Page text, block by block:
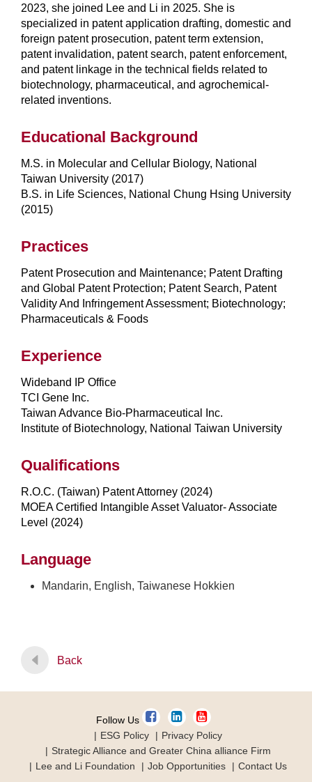
2023, she joined Lee and Li in 2025. She is
specialized in patent application drafting, domestic and
foreign patent prosecution, patent term extension,
patent invalidation, patent search, patent enforcement,
and patent linkage in the technical fields related to
biotechnology, pharmaceutical, and agrochemical-
related inventions.
Educational Background
M.S. in Molecular and Cellular Biology, National
Taiwan University (2017)
B.S. in Life Sciences, National Chung Hsing University
(2015)
Practices
Patent Prosecution and Maintenance; Patent Drafting
and Global Patent Protection; Patent Search, Patent
Validity And Infringement Assessment; Biotechnology;
Pharmaceuticals & Foods
Experience
Wideband IP Office
TCI Gene Inc.
Taiwan Advance Bio-Pharmaceutical Inc.
Institute of Biotechnology, National Taiwan University
Qualifications
R.O.C. (Taiwan) Patent Attorney (2024)
MOEA Certified Intangible Asset Valuator- Associate
Level (2024)
Language
Mandarin, English, Taiwanese Hokkien
Back
Follow Us
ESG Policy
Privacy Policy
Strategic Alliance and Greater China alliance Firm
Lee and Li Foundation
Job Opportunities Contact Us